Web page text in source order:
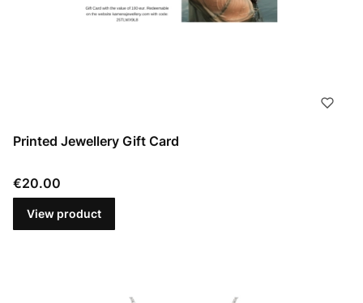
Printed Jewellery Gift Card
Price
€20.00
View product